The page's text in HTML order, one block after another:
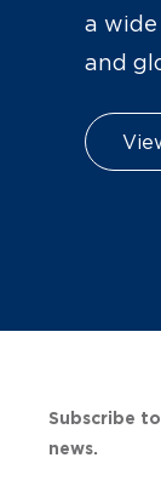
a
and
Subscribe
news.